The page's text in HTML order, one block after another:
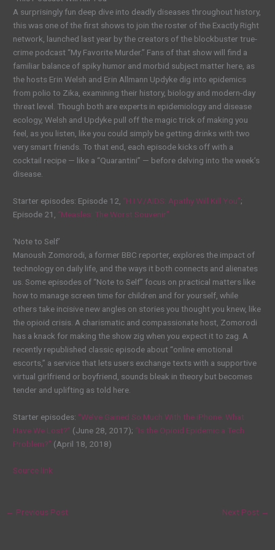
A surprisingly fun deep dive into deadly diseases throughout history,
this was one of the first shows to join the roster of the Exactly Right
network, launched last year by the creators of the blockbuster true-
crime podcast “My Favorite Murder.” Fans of that show will find a
familiar balance of spiky humor and morbid subject matter here, as
the hosts Erin Welsh and Erin Allmann Updyke dig into epidemics
from polio to Zika, examining their history, biology and modern-day
threat level. Though both are experts in epidemiology and disease
ecology, Welsh and Updyke pull off the magic trick of making you
feel, as you listen, like you could simply be getting drinks with two
very smart friends. To that end, each episode kicks off with a
cocktail recipe — like a “Quarantini” — before delving into the week’s
disease.
Starter episodes: Episode 12, “H.I.V./AIDS: Apathy Will Kill You”;
Episode 21, “Measles: The Worst Souvenir”
‘Note to Self’
Manoush Zomorodi, a former BBC reporter, explores the impact of
technology on daily life, and the ways it both connects and alienates
us. Some episodes of “Note to Self” focus on practical matters like
how to manage screen time for children and for yourself, while
others take incisive new angles on stories you thought you knew, like
the opioid crisis. A charismatic and compassionate host, Zomorodi
has a knack for making the show zig when you expect it to zag. A
recently republished classic episode about “online emotional
escorts,” a service that lets users exchange texts with a supportive
virtual girlfriend or boyfriend, sounds bleak in theory but becomes
tender and uplifting as told here.
Starter episodes: “We’ve Gained So Much With the iPhone. What
Have We Lost?” (June 28, 2017); “Is the Opioid Epidemic a Tech
Problem?” (April 18, 2018)
Source link
← Previous Post Next Post →